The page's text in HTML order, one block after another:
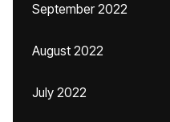
September 2022
August 2022
July 2022